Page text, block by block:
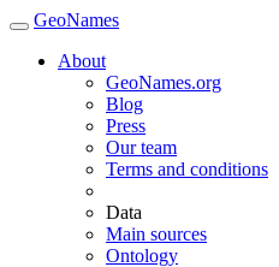
GeoNames
About
GeoNames.org
Blog
Press
Our team
Terms and conditions
Data
Main sources
Ontology